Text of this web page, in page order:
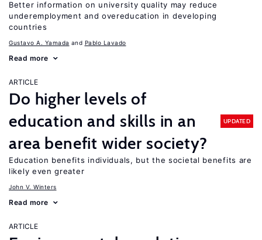
Better information on university quality may reduce
underemployment and overeducation in developing
countries
Gustavo A. Yamada Pablo Lavado
Read more
ARTICLE
Do higher levels of
education and skills in an
area benefit wider society?
UPDATED
Education benefits individuals, but the societal benefits are
likely even greater
John V. Winters
Read more
ARTICLE